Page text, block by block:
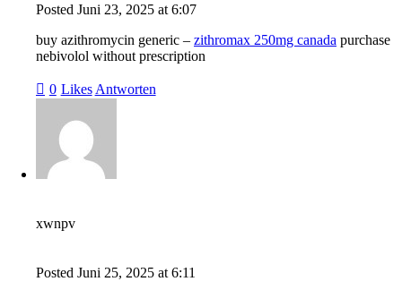
Posted Juni 23, 2025 at 6:07
buy azithromycin generic – zithromax 250mg canada purchase
nebivolol without prescription
0 Likes Antworten
xwnpv
Posted Juni 25, 2025 at 6:11